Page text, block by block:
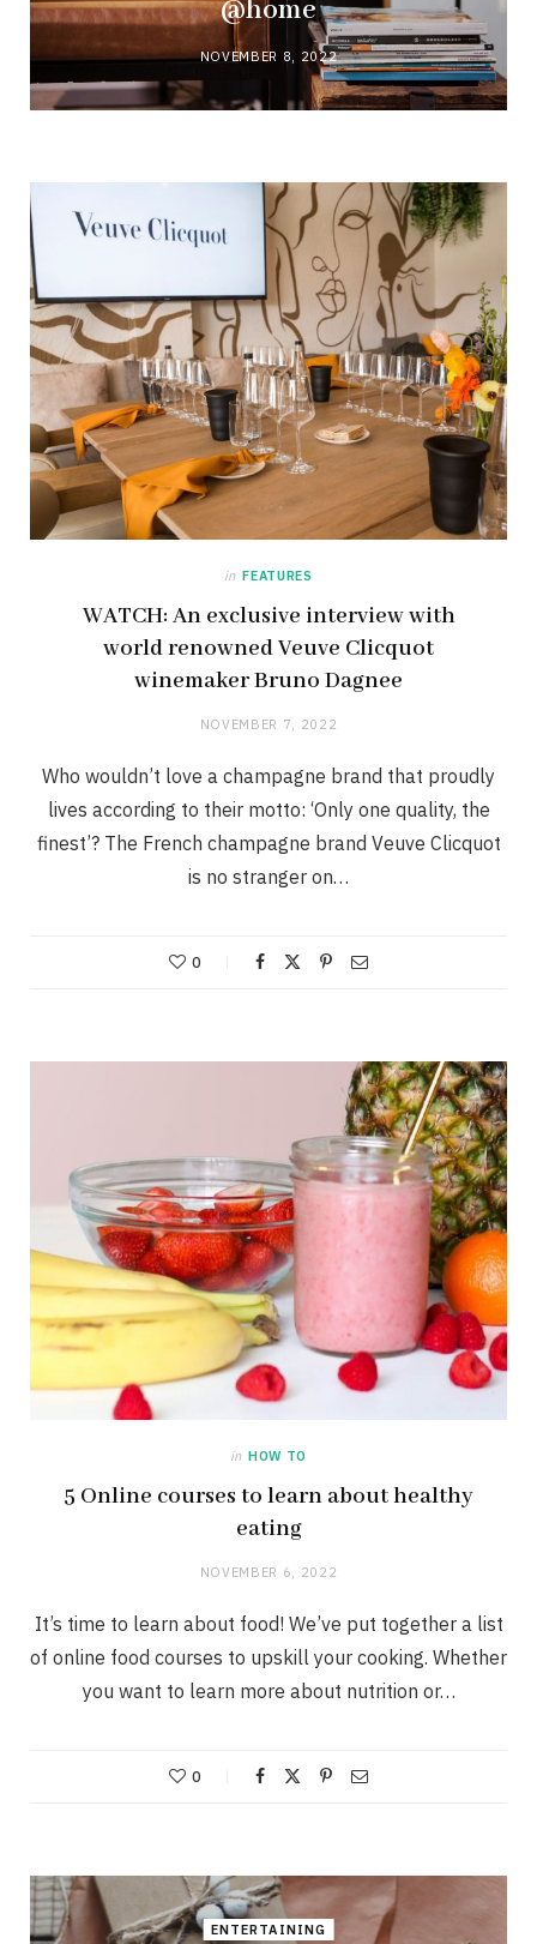
@home
NOVEMBER 8, 2022
in FEATURES
WATCH: An exclusive interview with
world renowned Veuve Clicquot
winemaker Bruno Dagnee
NOVEMBER 7, 2022
Who wouldn’t love a champagne brand that proudly
lives according to their motto: ‘Only one quality, the
finest’? The French champagne brand Veuve Clicquot
is no stranger on…
0
in HOW TO
5 Online courses to learn about healthy
eating
NOVEMBER 6, 2022
It’s time to learn about food! We’ve put together a list
of online food courses to upskill your cooking. Whether
you want to learn more about nutrition or…
0
ENTERTAINING